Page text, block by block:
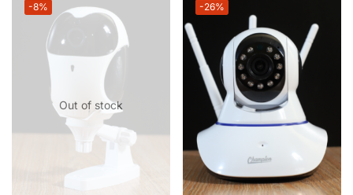
Out of stock
-8% -26%